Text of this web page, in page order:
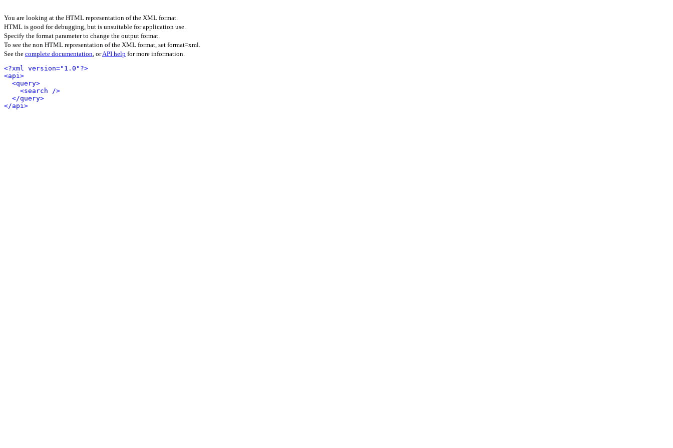
You are looking at the HTML representation of the XML format.
HTML is good for debugging, but is unsuitable for application use.
Specify the format parameter to change the output format.
To see the non HTML representation of the XML format, set format=xml.
See the complete documentation, orAPI help for more information.
<?xml version="1.0"?>
<api>
<query>
<search />
</query>
</api>